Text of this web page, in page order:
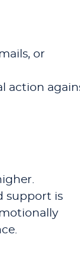
or
action
support is